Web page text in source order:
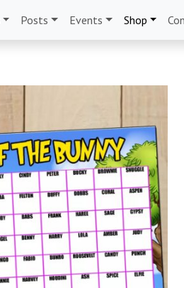
Posts Events Shop